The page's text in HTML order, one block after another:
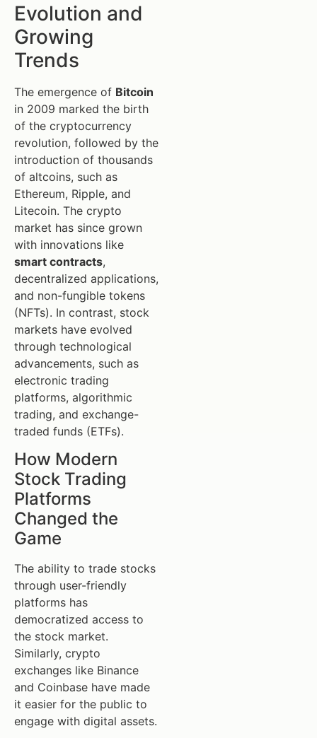
Evolution and
Growing
Trends
The emergence of Bitcoin
in 2009 marked the birth
of the cryptocurrency
revolution, followed by the
introduction of thousands
of altcoins, such as
Ethereum, Ripple, and
Litecoin. The crypto
market has since grown
with innovations like
smart contracts,
decentralized applications,
and non-fungible tokens
(NFTs). In contrast, stock
markets have evolved
through technological
advancements, such as
electronic trading
platforms, algorithmic
trading, and exchange-
traded funds (ETFs).
How Modern
Stock Trading
Platforms
Changed the
Game
The ability to trade stocks
through user-friendly
platforms has
democratized access to
the stock market.
Similarly, crypto
exchanges like Binance
and Coinbase have made
it easier for the public to
engage with digital assets.